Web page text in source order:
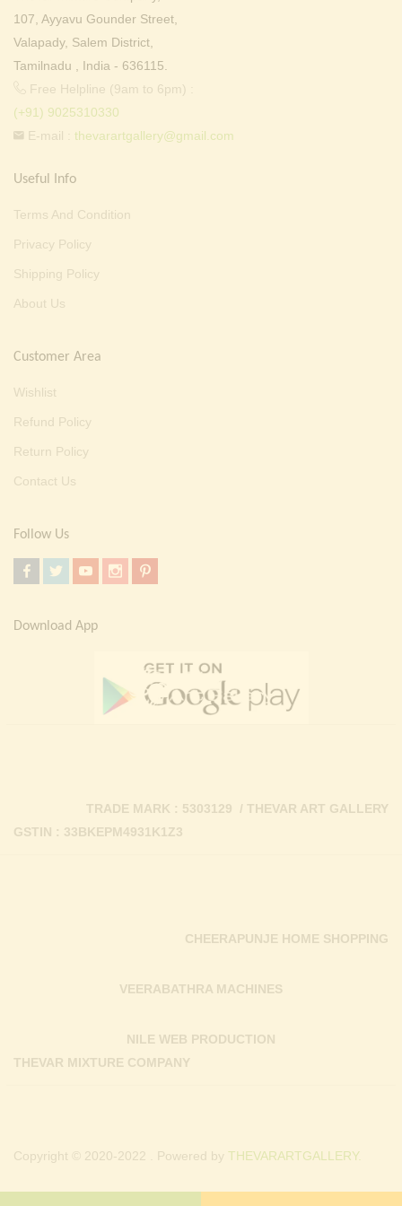
107, Ayyavu Gounder Street,
Valapady, Salem District,
Tamilnadu , India - 636115.
Free Helpline (9am to 6pm) :
(+91) 9025310330
E-mail : thevarartgallery@gmail.com
Useful Info
Terms And Condition
Privacy Policy
Shipping Policy
About Us
Customer Area
Wishlist
Refund Policy
Return Policy
Contact Us
Follow Us
Download App
GSTIN : 33BKEPM4931K1Z3
TRADE MARK : 5303129 / THEVAR ART GALLERY
THEVAR MIXTURE COMPANY
NILE WEB PRODUCTION
VEERABATHRA MACHINES
CHEERAPUNJE HOME SHOPPING
Copyright © 2020-2022 . Powered by THEVARARTGALLERY.